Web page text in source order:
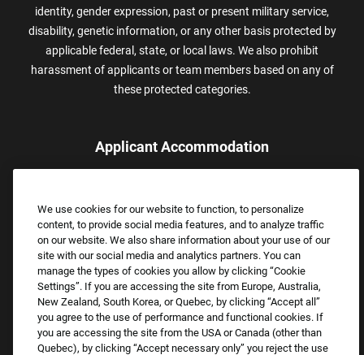
identity, gender expression, past or present military service,
disability, genetic information, or any other basis protected by
applicable federal, state, or local laws. We also prohibit
harassment of applicants or team members based on any of
these protected categories.
Applicant Accommodation
assistance.
Email:Accommodations@FootLocker.com
We use cookies for our website to function, to personalize
content, to provide social media features, and to analyze traffic
on our website. We also share information about your use of our
site with our social media and analytics partners. You can
manage the types of cookies you allow by clicking “Cookie
Settings”. If you are accessing the site from Europe, Australia,
New Zealand, South Korea, or Quebec, by clicking “Accept all”
you agree to the use of performance and functional cookies. If
you are accessing the site from the USA or Canada (other than
Quebec), by clicking “Accept necessary only” you reject the use